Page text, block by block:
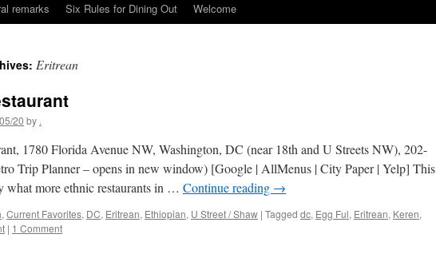
remarks Six Rules for Dining Out Welcome
Eritrean
20 by .
1780 Florida Avenue NW, Washington, DC (near 18th and U Streets NW), 202-
Trip Planner – opens in new window) [Google | AllMenus | City Paper | Yelp] This
what more ethnic restaurants in … Continue reading →
, Current Favorites, DC, Eritrean, Ethiopian, U Street / Shaw | Tagged dc, Egg Ful, Eritrean, Keren,
| 1 Comment